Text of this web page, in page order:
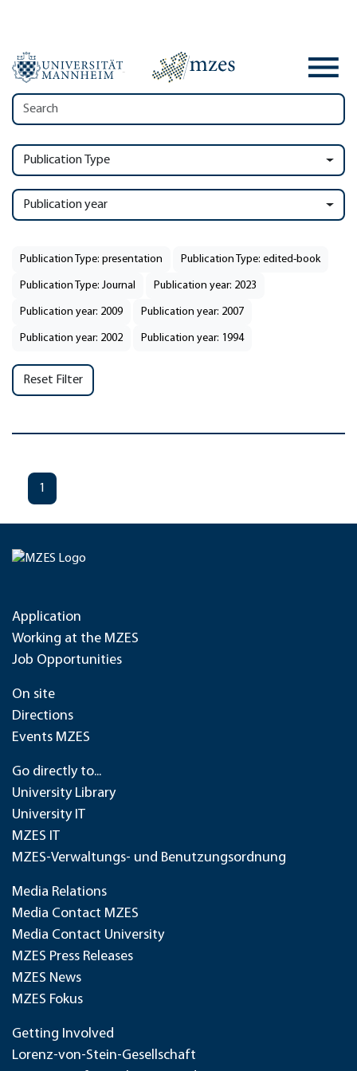
Publication Type
Publication year
Publication Type: presentation Publication Type: edited-book
Publication Type: Journal Publication year: 2023
Publication year: 2009 Publication year: 2007
Publication year: 2002 Publication year: 1994
Reset Filter
1
Application
Working at the MZES
Job Opportunities
On site
Directions
Events MZES
Go directly to...
University Library
University IT
MZES IT
MZES-Verwaltungs- und Benutzungsordnung
Media Relations
Media Contact MZES
Media Contact University
MZES Press Releases
MZES News
MZES Fokus
Getting Involved
Lorenz-von-Stein-Gesellschaft